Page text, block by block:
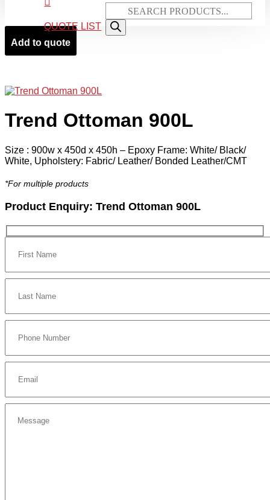
QUOTE LIST
Products
search
Add to quote
Trend Ottoman 900L
Size : 900w x 450d x 450h – Epoxy Frame: White/ Black/
White, Upholstery: Fabric/ Leather/ Bonded Leather/CMT
*For multiple products
Product Enquiry: Trend Ottoman 900L